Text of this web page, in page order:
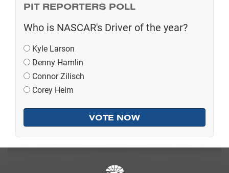
PIT REPORTERS POLL
Who is NASCAR's Driver of the year?
Kyle Larson
Denny Hamlin
Connor Zilisch
Corey Heim